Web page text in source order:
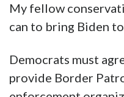
My fellow
can to bring Biden
Democrats must
provide Border